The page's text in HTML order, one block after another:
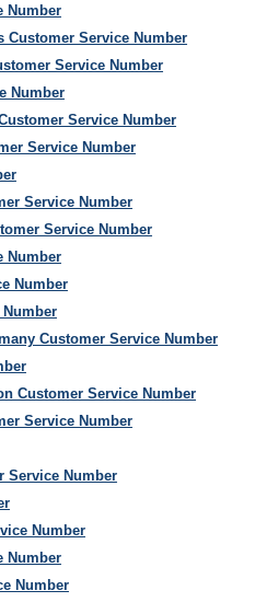
Number
Customer Service Number
Service Number
Number
Service Number
Service Number
Service Number
Service Number
Number
Number
Customer Service Number
Customer Service Number
Service Number
Service Number
Number
Number
Number